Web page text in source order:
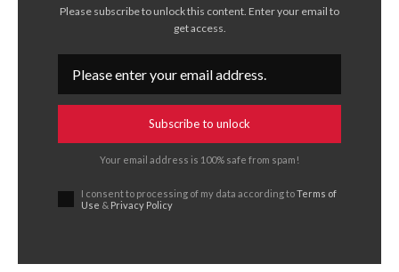
Please subscribe to unlock this content. Enter your email to
get access.
Subscribe to unlock
Your email address is 100% safe from spam!
I consent to processing of my data according toTerms of
Use & Privacy Policy